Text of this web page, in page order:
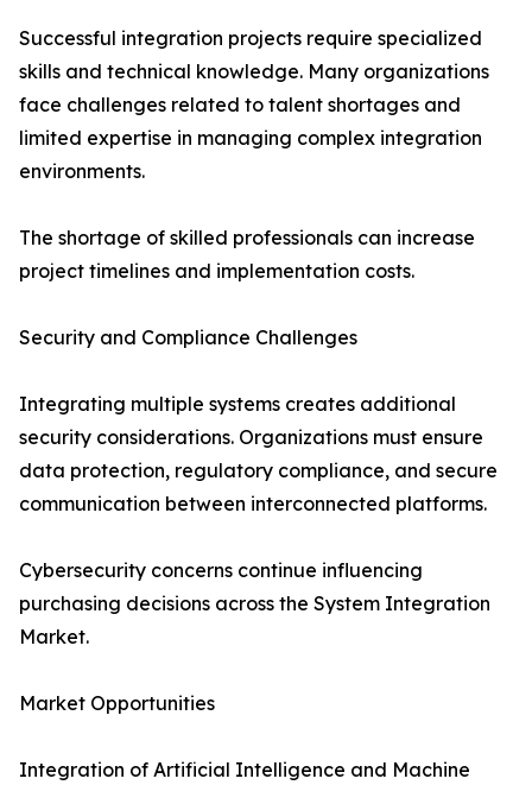
Successful integration projects require specialized
skills and technical knowledge. Many organizations
face challenges related to talent shortages and
limited expertise in managing complex integration
environments.
The shortage of skilled professionals can increase
project timelines and implementation costs.
Security and Compliance Challenges
Integrating multiple systems creates additional
security considerations. Organizations must ensure
data protection, regulatory compliance, and secure
communication between interconnected platforms.
Cybersecurity concerns continue influencing
purchasing decisions across the System Integration
Market.
Market Opportunities
Integration of Artificial Intelligence and Machine